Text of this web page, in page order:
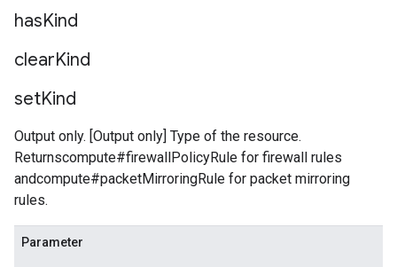
hasKind
clearKind
setKind
Output only. [Output only] Type of the resource.
Returnscompute#firewallPolicyRule for firewall rules
andcompute#packetMirroringRule for packet mirroring
rules.
Parameter